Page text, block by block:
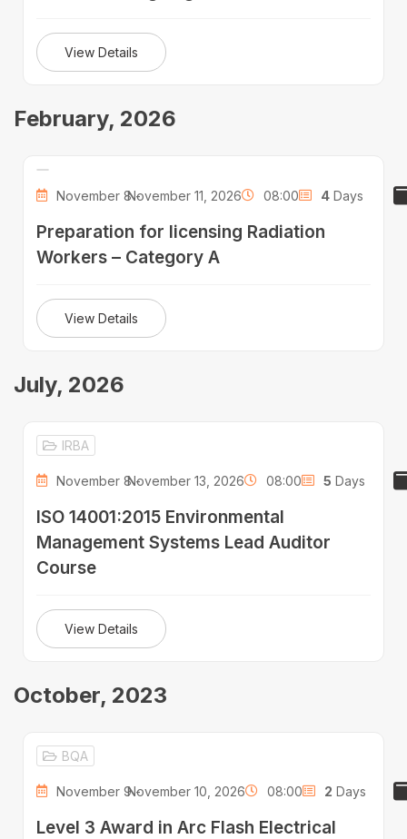
View Details
February, 2026
November 8 -November 11, 2026 08:00 4 Days
Preparation for licensing Radiation
Workers – Category A
View Details
July, 2026
IRBA
November 8 -November 13, 2026 08:00 5 Days
ISO 14001:2015 Environmental
Management Systems Lead Auditor
Course
View Details
October, 2023
BQA
November 9 -November 10, 2026 08:00 2 Days
Level 3 Award in Arc Flash Electrical